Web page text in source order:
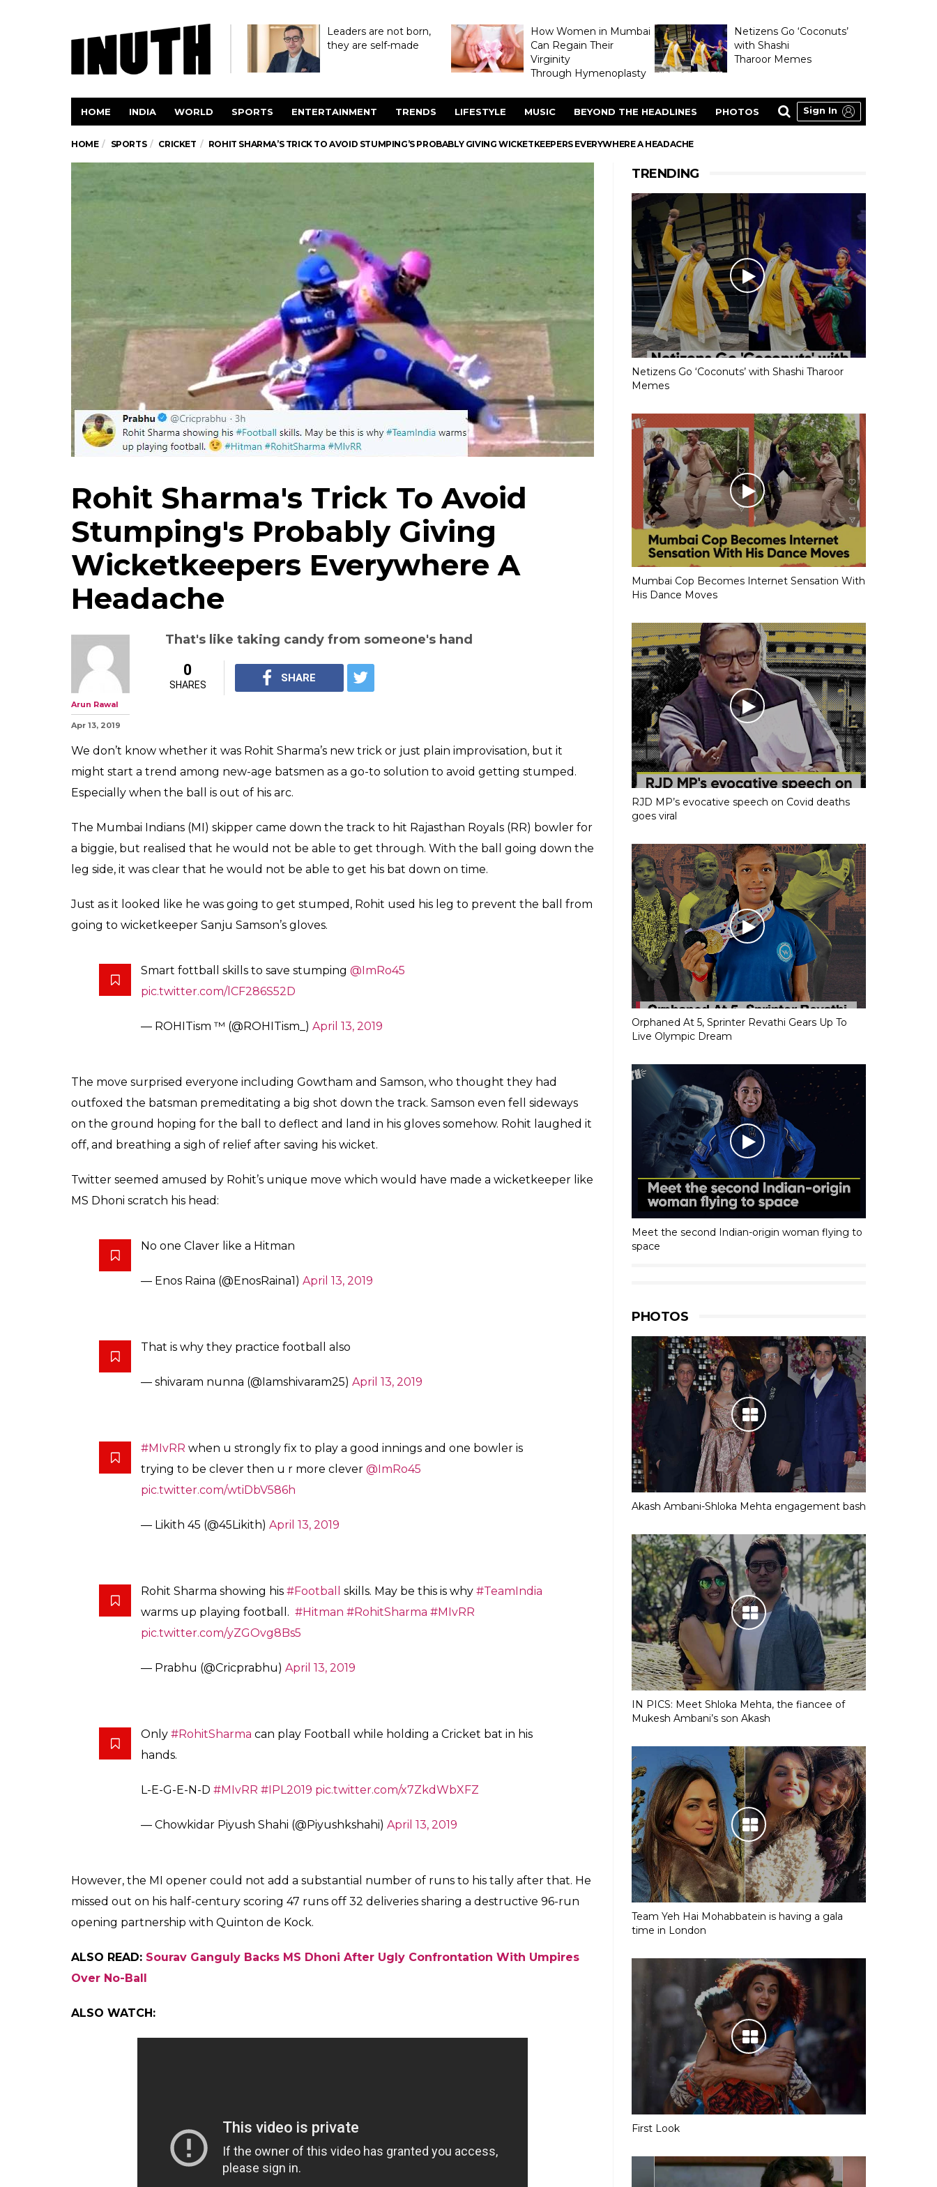
Leaders are not born,
they are self-made
How Women in Mumbai
Can Regain Their
Virginity
Through Hymenoplasty
Netizens Go ‘Coconuts’
with Shashi
Tharoor Memes
HOME INDIA WORLD SPORTS ENTERTAINMENT TRENDS LIFESTYLE MUSIC BEYOND THE HEADLINES PHOTOS Sign In
HOME SPORTS CRICKET ROHIT SHARMA’S TRICK TO AVOID STUMPING’S PROBABLY GIVING WICKETKEEPERS EVERYWHERE A HEADACHE
Rohit Sharma's Trick To Avoid
Stumping's Probably Giving
Wicketkeepers Everywhere A
Headache
That's like taking candy from someone's hand
Arun Rawal
Apr 13, 2019
0
SHARES
SHARE
We don’t know whether it was Rohit Sharma’s new trick or just plain improvisation, but it
might start a trend among new-age batsmen as a go-to solution to avoid getting stumped.
Especially when the ball is out of his arc.
The Mumbai Indians (MI) skipper came down the track to hit Rajasthan Royals (RR) bowler for
a biggie, but realised that he would not be able to get through. With the ball going down the
leg side, it was clear that he would not be able to get his bat down on time.
Just as it looked like he was going to get stumped, Rohit used his leg to prevent the ball from
going to wicketkeeper Sanju Samson’s gloves.
Smart fottball skills to save stumping @ImRo45
pic.twitter.com/lCF286S52D
— ROHITism ™ (@ROHITism_) April 13, 2019
The move surprised everyone including Gowtham and Samson, who thought they had
outfoxed the batsman premeditating a big shot down the track. Samson even fell sideways
on the ground hoping for the ball to deflect and land in his gloves somehow. Rohit laughed it
off, and breathing a sigh of relief after saving his wicket.
Twitter seemed amused by Rohit’s unique move which would have made a wicketkeeper like
MS Dhoni scratch his head:
No one Claver like a Hitman
— Enos Raina (@EnosRaina1) April 13, 2019
That is why they practice football also
— shivaram nunna (@Iamshivaram25) April 13, 2019
#MIvRR when u strongly fix to play a good innings and one bowler is
trying to be clever then u r more clever @ImRo45
pic.twitter.com/wtiDbV586h
— Likith 45 (@45Likith) April 13, 2019
Rohit Sharma showing his #Football skills. May be this is why #TeamIndia
warms up playing football. #Hitman #RohitSharma #MIvRR
pic.twitter.com/yZGOvg8Bs5
— Prabhu (@Cricprabhu) April 13, 2019
Only #RohitSharma can play Football while holding a Cricket bat in his
hands.
L-E-G-E-N-D #MIvRR #IPL2019 pic.twitter.com/x7ZkdWbXFZ
— Chowkidar Piyush Shahi (@Piyushkshahi) April 13, 2019
However, the MI opener could not add a substantial number of runs to his tally after that. He
missed out on his half-century scoring 47 runs off 32 deliveries sharing a destructive 96-run
opening partnership with Quinton de Kock.
ALSO READ: Sourav Ganguly Backs MS Dhoni After Ugly Confrontation With Umpires
Over No-Ball
ALSO WATCH:
TRENDING
Netizens Go ‘Coconuts’ with Shashi Tharoor
Memes
Mumbai Cop Becomes Internet Sensation With
His Dance Moves
RJD MP’s evocative speech on Covid deaths
goes viral
Orphaned At 5, Sprinter Revathi Gears Up To
Live Olympic Dream
Meet the second Indian-origin woman flying to
space
PHOTOS
Akash Ambani-Shloka Mehta engagement bash
IN PICS: Meet Shloka Mehta, the fiancee of
Mukesh Ambani’s son Akash
Team Yeh Hai Mohabbatein is having a gala
time in London
First Look